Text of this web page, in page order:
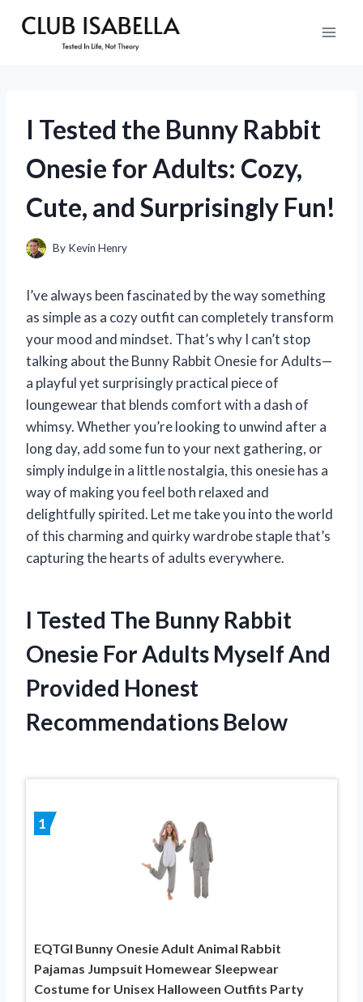
I Tested the Bunny Rabbit
Onesie for Adults: Cozy,
Cute, and Surprisingly Fun!
By Kevin Henry
I’ve always been fascinated by the way something
as simple as a cozy outfit can completely transform
your mood and mindset. That’s why I can’t stop
talking about the Bunny Rabbit Onesie for Adults—
a playful yet surprisingly practical piece of
loungewear that blends comfort with a dash of
whimsy. Whether you’re looking to unwind after a
long day, add some fun to your next gathering, or
simply indulge in a little nostalgia, this onesie has a
way of making you feel both relaxed and
delightfully spirited. Let me take you into the world
of this charming and quirky wardrobe staple that’s
capturing the hearts of adults everywhere.
I Tested The Bunny Rabbit
Onesie For Adults Myself And
Provided Honest
Recommendations Below
1
EQTGI Bunny Onesie Adult Animal Rabbit
Pajamas Jumpsuit Homewear Sleepwear
Costume for Unisex Halloween Outfits Party